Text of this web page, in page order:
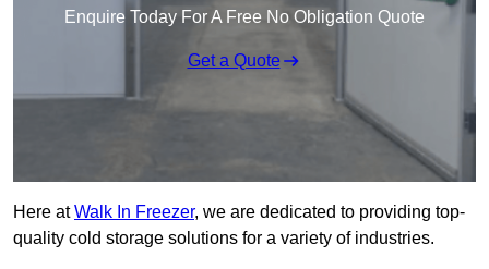
Enquire Today For A Free No Obligation Quote
Get a Quote
Here atWalk In Freezer, we are dedicated to providing top-
quality cold storage solutions for a variety of industries.